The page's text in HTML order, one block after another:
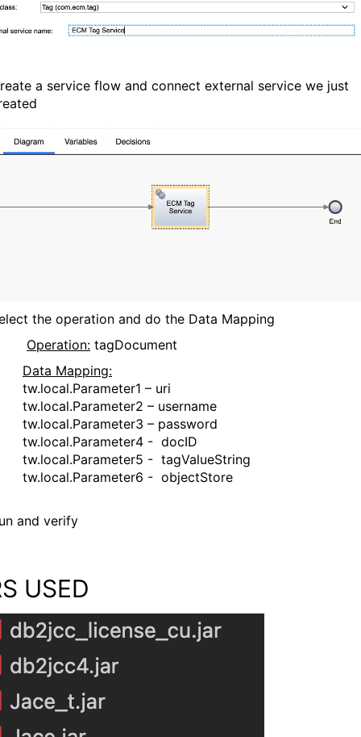
a service flow and connect external service we just
the operation and do the Data Mapping
Operation: tagDocument
Data Mapping:
tw.local.Parameter1 – uri
tw.local.Parameter2 – username
tw.local.Parameter3 – password
tw.local.Parameter4 - docID
tw.local.Parameter5 - tagValueString
tw.local.Parameter6 - objectStore
and verify
USED